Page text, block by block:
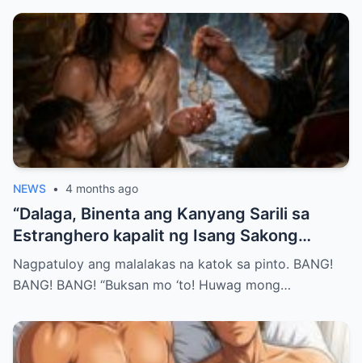
NEWS • 4 months ago
“Dalaga, Binenta ang Kanyang Sarili sa
Estranghero kapalit ng Isang Sakong
Bigas… Pero Nang Sumunod na Umaga,
Natuklasan Niya ang Isang Katotohanang
Makakatakas Pa…”
Nagpatuloy ang malalakas na katok sa pinto. BANG!
BANG! BANG! “Buksan mo ‘to! Huwag mong…